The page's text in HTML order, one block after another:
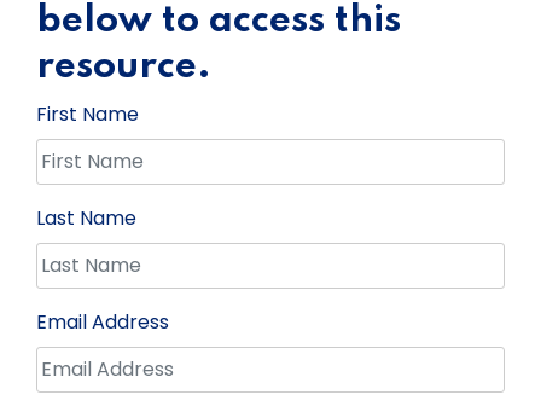
below to access this
resource.
First Name
Last Name
Email Address